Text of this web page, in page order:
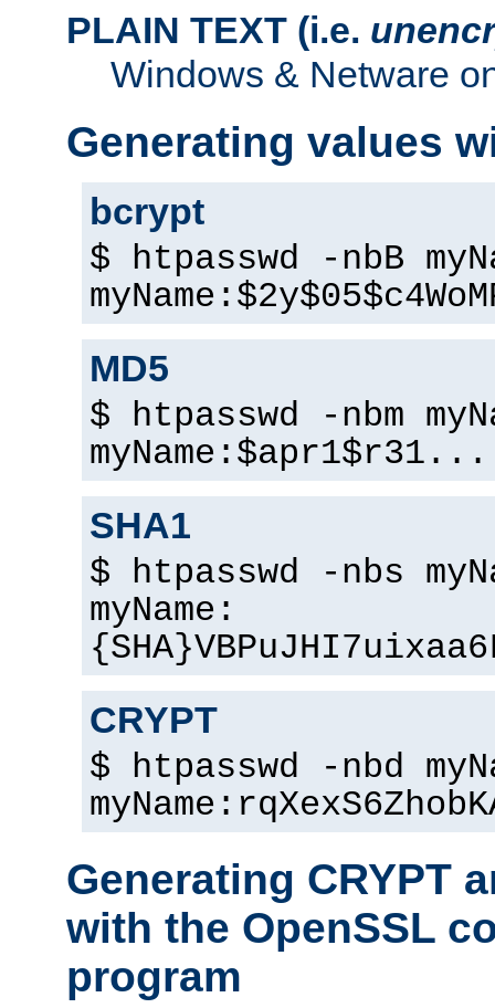
PLAIN TEXT (i.e.
Windows & Netware
Generating values
bcrypt
$ htpasswd -nbB
MD5
$ htpasswd -nbm
SHA1
$ htpasswd -nbs
myName:
CRYPT
$ htpasswd -nbd
Generating CRYPT
with the OpenSSL
program